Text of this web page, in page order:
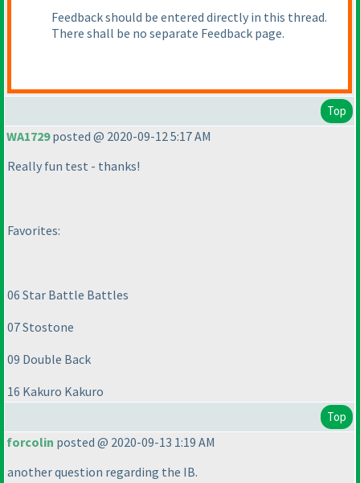
Feedback should be entered directly in this thread.
There shall be no separate Feedback page.
Top
WA1729posted @ 2020-09-12 5:17 AM
Really fun test - thanks!
Favorites:
06 Star Battle Battles
07 Stostone
09 Double Back
16 Kakuro Kakuro
Top
forcolin posted @ 2020-09-13 1:19 AM
another question regarding the IB.